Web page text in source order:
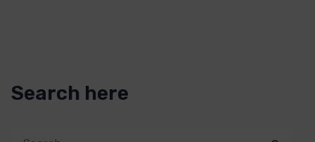
Search here